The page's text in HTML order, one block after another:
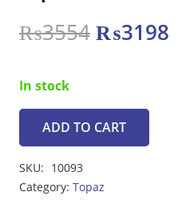
₨3554 Original
₨3198
In stock
Topaz
3.70
ADD TO CART
SKU: 10093
Category: Topaz